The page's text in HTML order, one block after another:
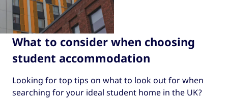
What to consider when choosing
student accommodation
Looking for top tips on what to look out for when
searching for your ideal student home in the UK?